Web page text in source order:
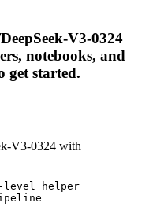
V3-0324
notebooks, and
get started.
V3-0324 with
level helper